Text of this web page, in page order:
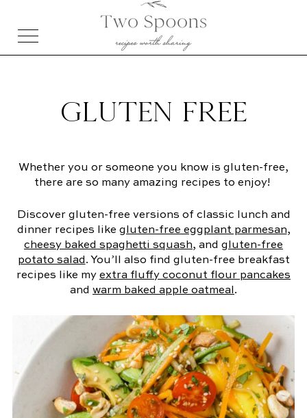
GLUTEN FREE
Whether you or someone you know is gluten-free,
there are so many amazing recipes to enjoy!
Discover gluten-free versions of classic lunch and
dinner recipes like gluten-free eggplant parmesan,
cheesy baked spaghetti squash, and gluten-free
potato salad . You’ll also find gluten-free breakfast
recipes like my extra fluffy coconut flour pancakes
and warm baked apple oatmeal .